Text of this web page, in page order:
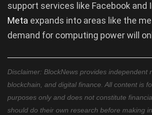
support services like Facebook and
Meta expands into areas like the
demand for computing power will
Disclaimer: BlockNews provides independent
blockchain, and digital finance. All content is
purposes only and does not constitute
should do their own research before making